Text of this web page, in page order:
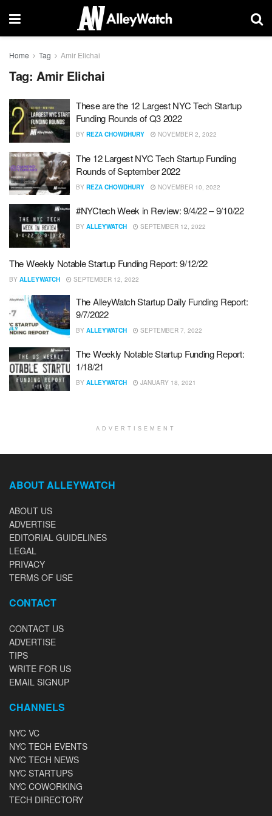
Home Tag Amir Elichai
Tag: Amir Elichai
These are the 12 Largest NYC Tech Startup
Funding Rounds of Q3 2022
BY REZA CHOWDHURY NOVEMBER 2, 2022
The 12 Largest NYC Tech Startup Funding
Rounds of September 2022
BY REZA CHOWDHURY NOVEMBER 10, 2022
#NYCtech Week in Review: 9/4/22 – 9/10/22
BY ALLEYWATCH SEPTEMBER 12, 2022
The Weekly Notable Startup Funding Report: 9/12/22
BY ALLEYWATCH SEPTEMBER 12, 2022
The AlleyWatch Startup Daily Funding Report:
9/7/2022
BY ALLEYWATCH SEPTEMBER 7, 2022
The Weekly Notable Startup Funding Report:
1/18/21
BY ALLEYWATCH JANUARY 18, 2021
ADVERTISEMENT
ABOUT ALLEYWATCH
ABOUT US
ADVERTISE
EDITORIAL GUIDELINES
LEGAL
PRIVACY
TERMS OF USE
CONTACT
CONTACT US
ADVERTISE
TIPS
WRITE FOR US
EMAIL SIGNUP
CHANNELS
NYC VC
NYC TECH EVENTS
NYC TECH NEWS
NYC STARTUPS
NYC COWORKING
TECH DIRECTORY